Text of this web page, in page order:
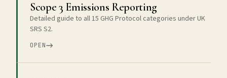
Scope 3 Emissions Reporting
Detailed guide to all 15 GHG Protocol categories under UK
SRS S2.
OPEN